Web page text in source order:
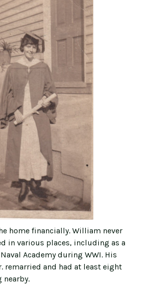
home financially. William never
in various places, including as a
Academy during WWI. His
remarried and had at least eight